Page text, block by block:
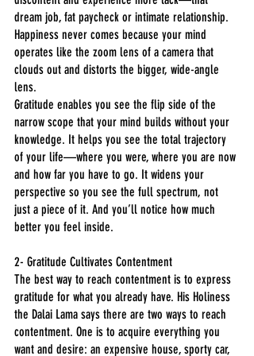
dream job, fat paycheck or intimate relationship.
Happiness never comes because your mind
operates like the zoom lens of a camera that
clouds out and distorts the bigger, wide-angle
lens.
Gratitude enables you see the flip side of the
narrow scope that your mind builds without your
knowledge. It helps you see the total trajectory
of your life—where you were, where you are now
and how far you have to go. It widens your
perspective so you see the full spectrum, not
just a piece of it. And you’ll notice how much
better you feel inside.
2- Gratitude Cultivates Contentment
The best way to reach contentment is to express
gratitude for what you already have. His Holiness
the Dalai Lama says there are two ways to reach
contentment. One is to acquire everything you
want and desire: an expensive house, sporty car,